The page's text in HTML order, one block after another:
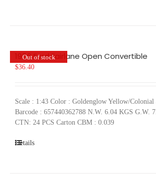
Out of stock
1956 Ford Fairlane Open Convertible
$36.40
Scale : 1:43 Color : Goldenglow Yellow/Colonial
Barcode : 657440362788 N.W. 6.04 KGS G.W.
CTN: 24 PCS Carton CBM : 0.039
Details